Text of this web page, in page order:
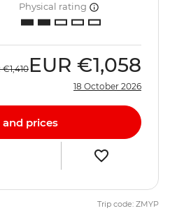
Physical rating
€1,410 EUR €1,058
18 October 2026
and prices
Trip code: ZMYP